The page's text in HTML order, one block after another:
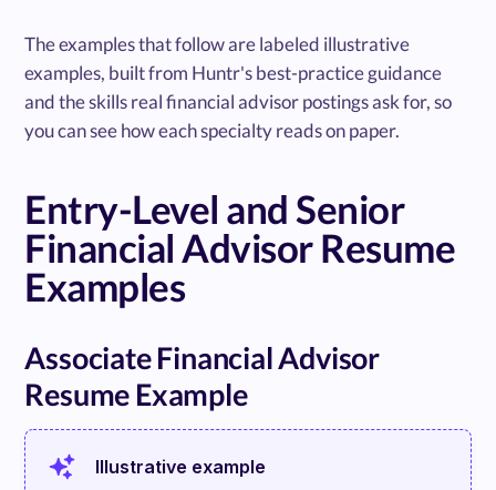
The examples that follow are labeled illustrative
examples, built from Huntr's best-practice guidance
and the skills real financial advisor postings ask for, so
you can see how each specialty reads on paper.
Entry-Level and Senior
Financial Advisor Resume
Examples
Associate Financial Advisor
Resume Example
Illustrative example